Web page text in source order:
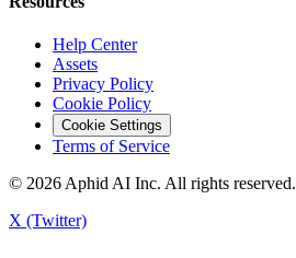
Help Center
Assets
Privacy Policy
Cookie Policy
Cookie Settings
Terms of Service
© 2026 Aphid AI Inc. All rights reserved.
X (Twitter)